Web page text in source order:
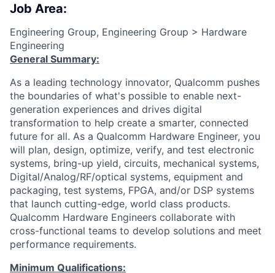
Job Area:
Engineering Group, Engineering Group > Hardware
Engineering
General Summary:
As a leading technology innovator, Qualcomm pushes
the boundaries of what's possible to enable next-
generation experiences and drives digital
transformation to help create a smarter, connected
future for all. As a Qualcomm Hardware Engineer, you
will plan, design, optimize, verify, and test electronic
systems, bring-up yield, circuits, mechanical systems,
Digital/Analog/RF/optical systems, equipment and
packaging, test systems, FPGA, and/or DSP systems
that launch cutting-edge, world class products.
Qualcomm Hardware Engineers collaborate with
cross-functional teams to develop solutions and meet
performance requirements.
Minimum Qualifications: